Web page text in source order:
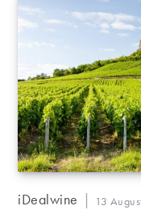
Post
iDealwine
Post
13